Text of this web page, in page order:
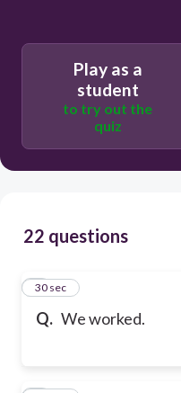
Play as a
student
to try out the
quiz
22 questions
Q. We worked.
1
30 sec